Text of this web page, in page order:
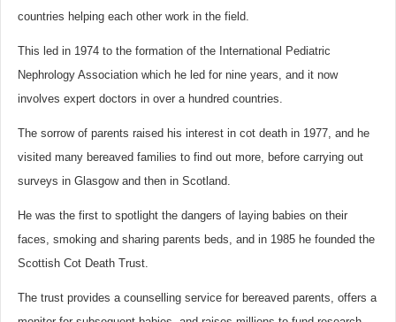
countries helping each other work in the field.
This led in 1974 to the formation of the International Pediatric
Nephrology Association which he led for nine years, and it now
involves expert doctors in over a hundred countries.
The sorrow of parents raised his interest in cot death in 1977, and he
visited many bereaved families to find out more, before carrying out
surveys in Glasgow and then in Scotland.
He was the first to spotlight the dangers of laying babies on their
faces, smoking and sharing parents beds, and in 1985 he founded the
Scottish Cot Death Trust.
The trust provides a counselling service for bereaved parents, offers a